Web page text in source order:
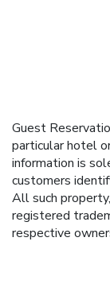
Guest
particular hotel
information is
customers
All such
registered
respective